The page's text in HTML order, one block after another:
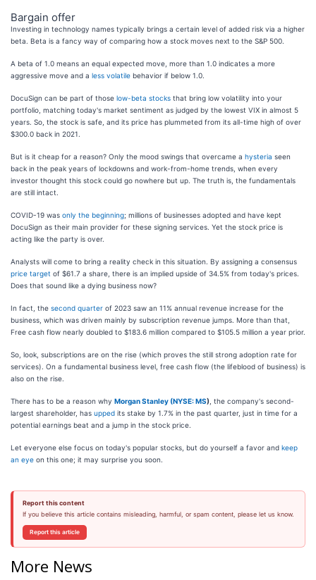
Bargain offer
Investing in technology names typically brings a certain level of added risk via a higher
beta. Beta is a fancy way of comparing how a stock moves next to the S&P 500.
A beta of 1.0 means an equal expected move, more than 1.0 indicates a more
aggressive move and a less volatile behavior if below 1.0.
DocuSign can be part of those low-beta stocks that bring low volatility into your
portfolio, matching today's market sentiment as judged by the lowest VIX in almost 5
years. So, the stock is safe, and its price has plummeted from its all-time high of over
$300.0 back in 2021.
But is it cheap for a reason? Only the mood swings that overcame a hysteria seen
back in the peak years of lockdowns and work-from-home trends, when every
investor thought this stock could go nowhere but up. The truth is, the fundamentals
are still intact.
COVID-19 was only the beginning; millions of businesses adopted and have kept
DocuSign as their main provider for these signing services. Yet the stock price is
acting like the party is over.
Analysts will come to bring a reality check in this situation. By assigning a consensus
price target of $61.7 a share, there is an implied upside of 34.5% from today's prices.
Does that sound like a dying business now?
In fact, the second quarter of 2023 saw an 11% annual revenue increase for the
business, which was driven mainly by subscription revenue jumps. More than that,
Free cash flow nearly doubled to $183.6 million compared to $105.5 million a year prior.
So, look, subscriptions are on the rise (which proves the still strong adoption rate for
services). On a fundamental business level, free cash flow (the lifeblood of business) is
also on the rise.
There has to be a reason why Morgan Stanley (NYSE: MS) , the company's second-
largest shareholder, has upped its stake by 1.7% in the past quarter, just in time for a
potential earnings beat and a jump in the stock price.
Let everyone else focus on today's popular stocks, but do yourself a favor and keep
an eye on this one; it may surprise you soon.
Report this content
If you believe this article contains misleading, harmful, or spam content, please let us know.
Report this article
More News